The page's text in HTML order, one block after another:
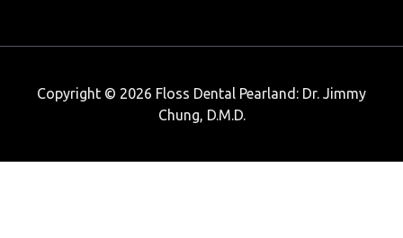
Copyright © 2026 Floss Dental Pearland: Dr. Jimmy
Chung, D.M.D.